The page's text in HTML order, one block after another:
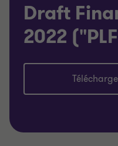
Draft
2022